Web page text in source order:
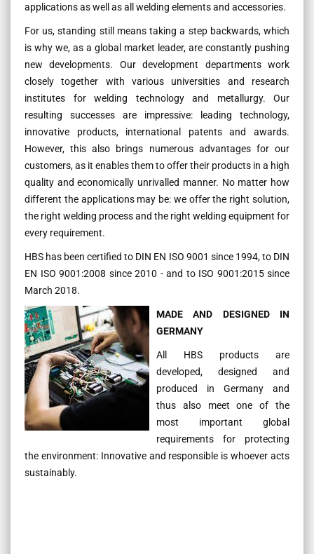
applications as well as all welding elements and accessories.
For us, standing still means taking a step backwards, which
is why we, as a global market leader, are constantly pushing
new developments. Our development departments work
closely together with various universities and research
institutes for welding technology and metallurgy. Our
resulting successes are impressive: leading technology,
innovative products, international patents and awards.
However, this also brings numerous advantages for our
customers, as it enables them to offer their products in a high
quality and economically unrivalled manner. No matter how
different the applications may be: we offer the right solution,
the right welding process and the right welding equipment for
every requirement.
HBS has been certified to DIN EN ISO 9001 since 1994, to DIN
EN ISO 9001:2008 since 2010 - and to ISO 9001:2015 since
March 2018.
MADE AND DESIGNED IN
GERMANY
All HBS products are
developed, designed and
produced in Germany and
thus also meet one of the
most important global
requirements for protecting
the environment: Innovative and responsible is whoever acts
sustainably.